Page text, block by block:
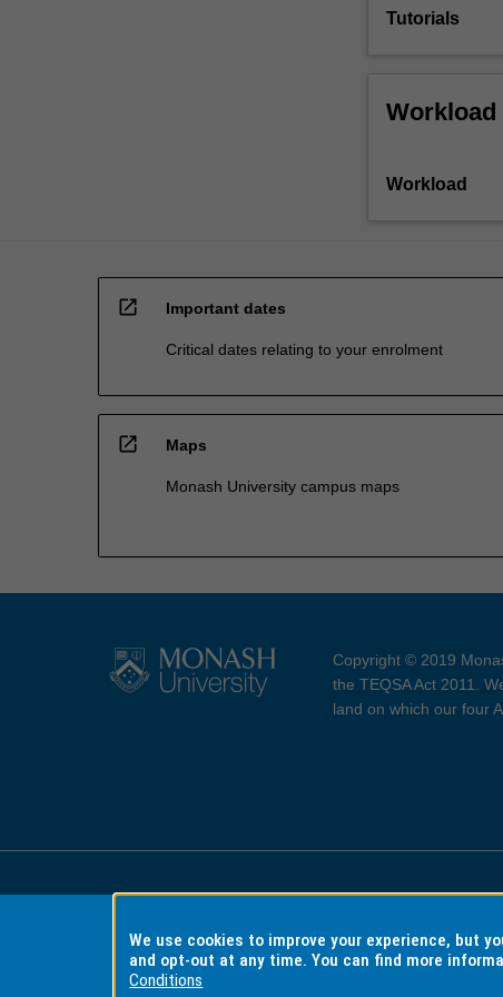
Tutorials
Workload
open_in_new Important dates
Critical dates relating to your enrolment
open_in_new Maps
Monash University campus maps
Copyright © 2019
the TEQSA Act 2011.
land on which our four
Accessibility
We use cookies to improve your experience, but
and opt-out at any time. You can find more
Conditions